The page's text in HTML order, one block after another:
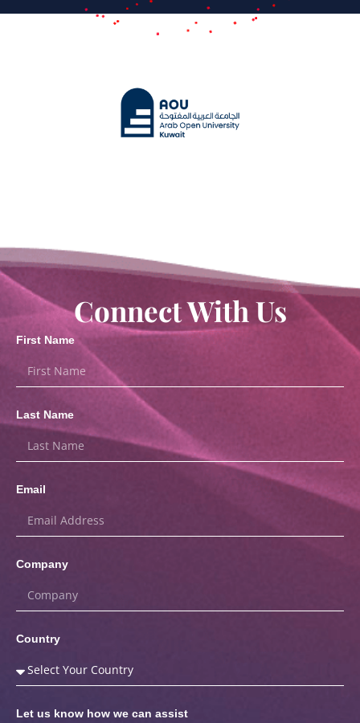
Connect With Us
First Name
Last Name
Email
Company
Country
Let us know how we can assist